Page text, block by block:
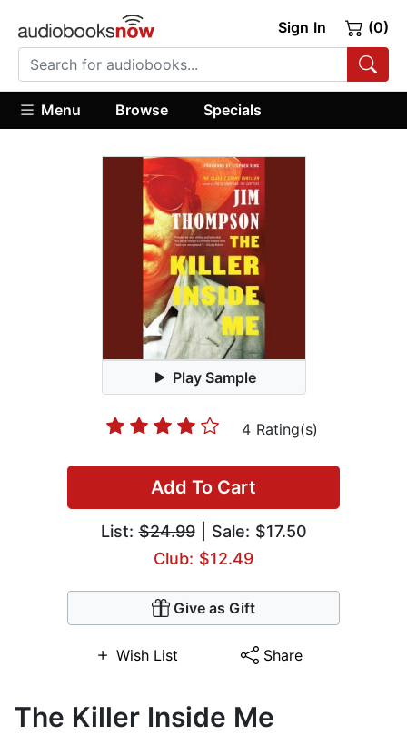
Sign In (0)
Menu Browse Specials
Play Sample
4 Rating(s)
Add To Cart
List:$24.99| Sale: $17.50
Club: $12.49
Give as Gift
Wish List Share
The Killer Inside Me